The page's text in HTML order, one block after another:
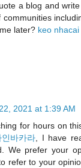
a blog and
communities
later? keo nhacai
2021 at 1:39 AM
for hours on
인바카라 , I have
We prefer your
refer to your